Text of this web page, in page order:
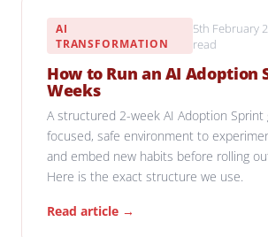
AI
TRANSFORMATION
5th February
read
How to Run an AI Adoption
Weeks
A structured 2-week AI Adoption Sprint
focused, safe environment to
and embed new habits before rolling
Here is the exact structure we use.
Read article →